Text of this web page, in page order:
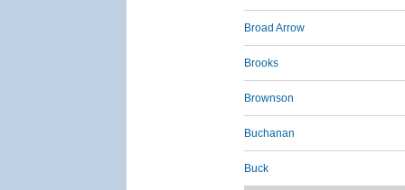
Broad Arrow
Brooks
Brownson
Buchanan
Buck